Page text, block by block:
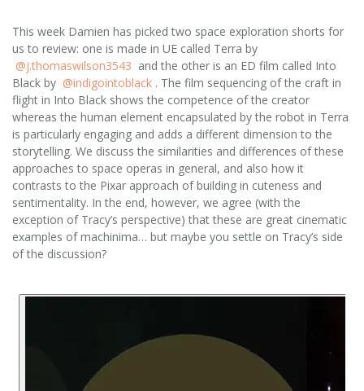
This week Damien has picked two space exploration shorts for
us to review: one is made in UE called Terra by
@j.thomaswilson3543 and the other is an ED film called Into
Black by @indigointoblack . The film sequencing of the craft in
flight in Into Black shows the competence of the creator
whereas the human element encapsulated by the robot in Terra
is particularly engaging and adds a different dimension to the
storytelling. We discuss the similarities and differences of these
approaches to space operas in general, and also how it
contrasts to the Pixar approach of building in cuteness and
sentimentality. In the end, however, we agree (with the
exception of Tracy’s perspective) that these are great cinematic
examples of machinima… but maybe you settle on Tracy’s side
of the discussion?